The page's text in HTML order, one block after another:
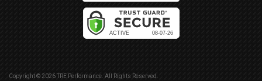
Copyright © 2026 TRE Performance. All Rights Reserved.